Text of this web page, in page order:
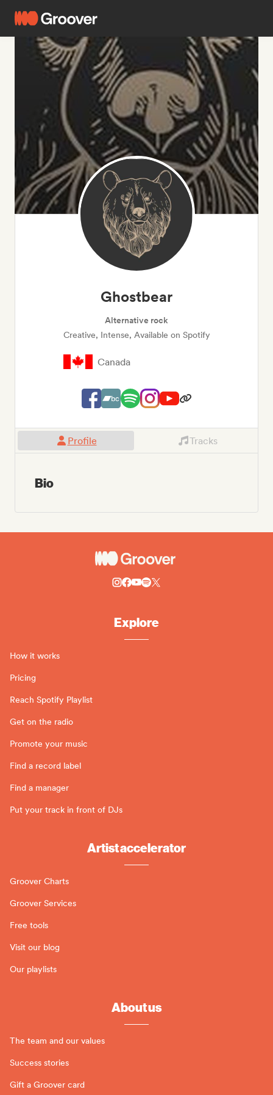
Ghostbear
Alternative rock
Creative, Intense, Available on Spotify
Canada
Profile Tracks
Bio
Explore
How it works
Pricing
Reach Spotify Playlist
Get on the radio
Promote your music
Find a record label
Find a manager
Put your track in front of DJs
Artist accelerator
Groover Charts
Groover Services
Free tools
Visit our blog
Our playlists
About us
The team and our values
Success stories
Gift a Groover card